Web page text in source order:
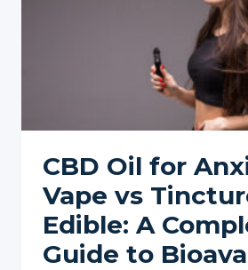
CBD Oil for
Vape vs
Edible: A
Guide to